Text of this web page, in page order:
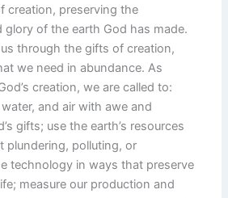
creation, preserving the
glory of the earth God has made.
through the gifts of creation,
we need in abundance. As
creation, we are called to:
and air with awe and
gifts; use the earth’s resources
plundering, polluting, or
technology in ways that preserve
measure our production and